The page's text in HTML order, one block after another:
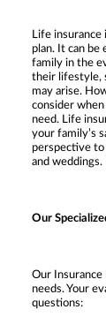
Life insurance
plan. It can
family in the
their lifestyle,
may arise.
consider
need. Life
your family’s
perspective
and weddings.
Our
Our Insurance
needs. Your
questions: